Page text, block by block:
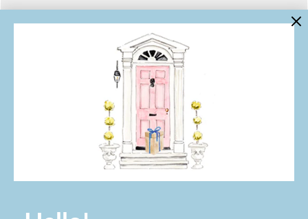
Contact Us
About Lo Home
Shipping, Returns & Exchanges
Terms of Service
Gift Cards
Lauren Haskell Designs
Trade